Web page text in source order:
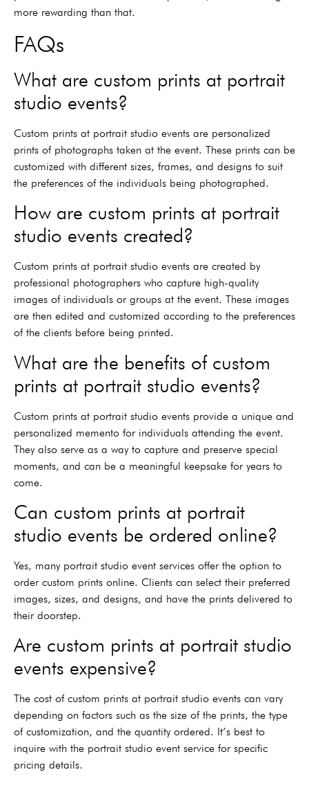
more rewarding than that.
FAQs
What are custom prints at portrait
studio events?
Custom prints at portrait studio events are personalized
prints of photographs taken at the event. These prints can be
customized with different sizes, frames, and designs to suit
the preferences of the individuals being photographed.
How are custom prints at portrait
studio events created?
Custom prints at portrait studio events are created by
professional photographers who capture high-quality
images of individuals or groups at the event. These images
are then edited and customized according to the preferences
of the clients before being printed.
What are the benefits of custom
prints at portrait studio events?
Custom prints at portrait studio events provide a unique and
personalized memento for individuals attending the event.
They also serve as a way to capture and preserve special
moments, and can be a meaningful keepsake for years to
come.
Can custom prints at portrait
studio events be ordered online?
Yes, many portrait studio event services offer the option to
order custom prints online. Clients can select their preferred
images, sizes, and designs, and have the prints delivered to
their doorstep.
Are custom prints at portrait studio
events expensive?
The cost of custom prints at portrait studio events can vary
depending on factors such as the size of the prints, the type
of customization, and the quantity ordered. It’s best to
inquire with the portrait studio event service for specific
pricing details.